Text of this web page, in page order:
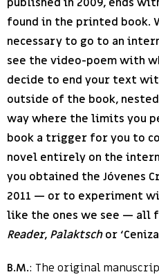
found in the printed book.
necessary to go to an
see the video-poem with
decide to end your text
outside of the book,
way where the limits you
book a trigger for you to
novel entirely on the
you obtained the Jóvenes
2011 — or to experiment
like the ones we see — all
Reader, Palaktschor
B.M.: The original